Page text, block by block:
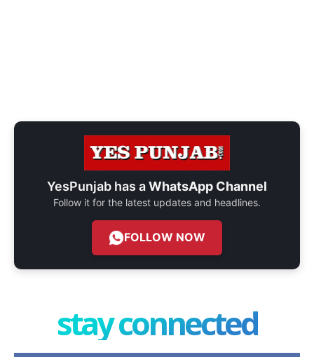
YesPunjab has aWhatsApp Channel
Follow it for the latest updates and headlines.
FOLLOW NOW
stay connected